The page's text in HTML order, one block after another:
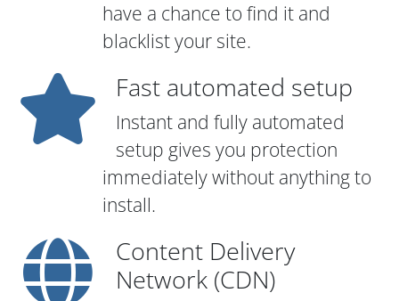
have a chance to find it and
blacklist your site.
Fast automated setup
Instant and fully automated
setup gives you protection
immediately without anything to
install.
Content Delivery
Network (CDN)